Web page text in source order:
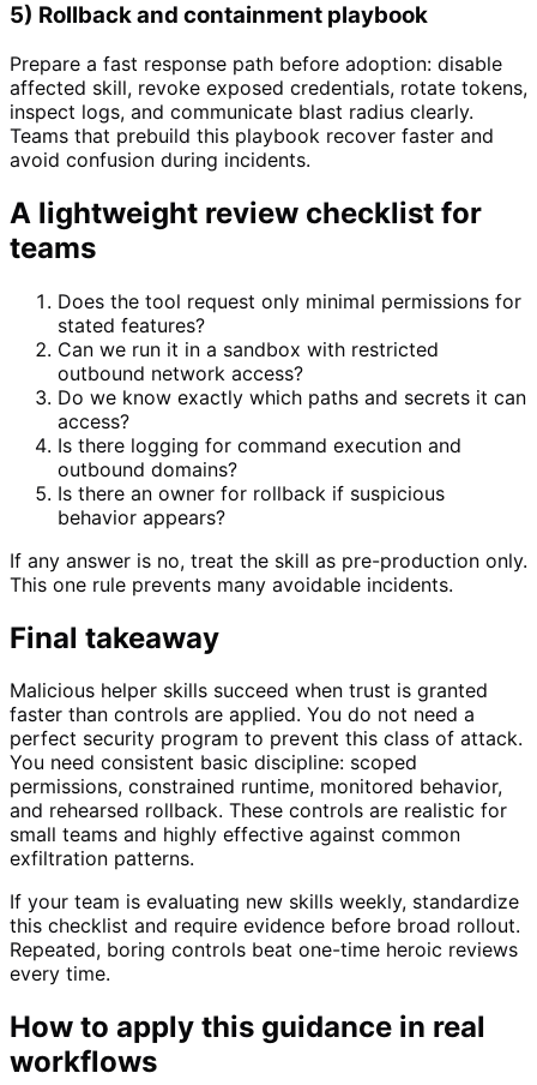
5) Rollback and containment playbook
Prepare a fast response path before adoption: disable
affected skill, revoke exposed credentials, rotate tokens,
inspect logs, and communicate blast radius clearly.
Teams that prebuild this playbook recover faster and
avoid confusion during incidents.
A lightweight review checklist for
teams
Does the tool request only minimal permissions for
stated features?
Can we run it in a sandbox with restricted
outbound network access?
Do we know exactly which paths and secrets it can
access?
Is there logging for command execution and
outbound domains?
Is there an owner for rollback if suspicious
behavior appears?
If any answer is no, treat the skill as pre-production only.
This one rule prevents many avoidable incidents.
Final takeaway
Malicious helper skills succeed when trust is granted
faster than controls are applied. You do not need a
perfect security program to prevent this class of attack.
You need consistent basic discipline: scoped
permissions, constrained runtime, monitored behavior,
and rehearsed rollback. These controls are realistic for
small teams and highly effective against common
exfiltration patterns.
If your team is evaluating new skills weekly, standardize
this checklist and require evidence before broad rollout.
Repeated, boring controls beat one-time heroic reviews
every time.
How to apply this guidance in real
workflows